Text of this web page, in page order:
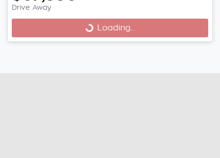
Drive Away Loading...Loading...